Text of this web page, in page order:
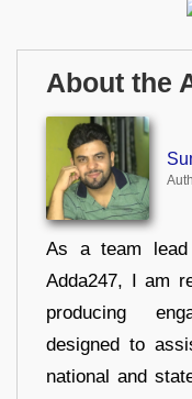
About the
As a team
Adda247, I am
producing
designed to
national and